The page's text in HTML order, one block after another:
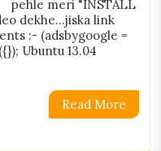
pehle meri "INSTALL
dekhe...jiska link
:- (adsbygoogle =
Ubuntu 13.04
Read More